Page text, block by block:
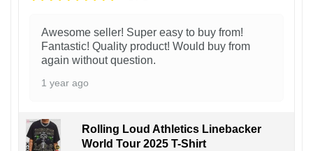
Awesome seller! Super easy to buy from!
Fantastic! Quality product! Would buy from
again without question.
1 year ago
Rolling Loud Athletics Linebacker
World Tour 2025 T-Shirt